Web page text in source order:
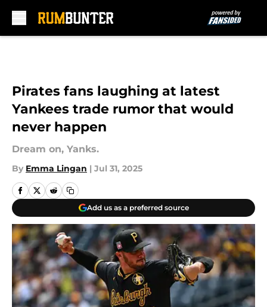
Pirates fans laughing at latest
Yankees trade rumor that would
never happen
Dream on, Yanks.
By Emma Lingan | Jul 31, 2025
Add us as a preferred source